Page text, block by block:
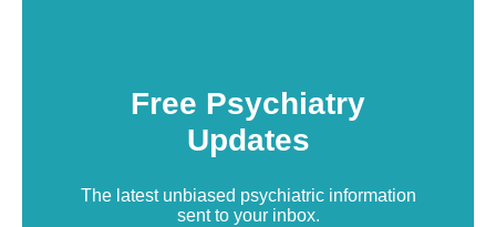
Free Psychiatry
Updates
The latest unbiased psychiatric information
sent to your inbox.